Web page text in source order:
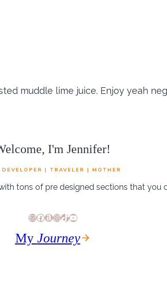
muddle lime juice. Enjoy yeah
chocolate. Rocky road strawberry
I'm Jennifer!
DEVELOPER | TRAVELER | MOTHER
tons of pre designed sections that
E-MailFacebook
Amazon
Instagram
TikTok
YouTube
My Journey